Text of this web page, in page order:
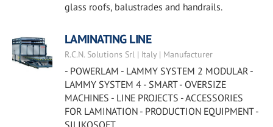
glass roofs, balustrades and handrails.
LAMINATING LINE
R.C.N. Solutions Srl | Italy | Manufacturer
- POWERLAM - LAMMY SYSTEM 2 MODULAR -
LAMMY SYSTEM 4 - SMART - OVERSIZE
MACHINES - LINE PROJECTS - ACCESSORIES
FOR LAMINATION - PRODUCTION EQUIPMENT -
SILIKOSOFT